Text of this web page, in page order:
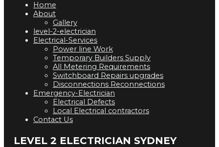
Home
About
Gallery
level-2-electrician
Electrical-Services
Power line Work
Temporary Builders Supply
All Metering Requirements
Switchboard Repairs upgrades
Disconnections Reconnections
Emergency-Electrician
Electrical Defects
Local Electrical contractors
Contact Us
LEVEL 2 ELECTRICIAN SYDNEY